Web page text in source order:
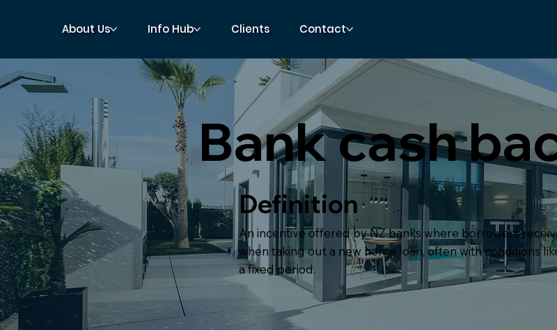
About Us Info Hub Clients Contact
Definition
An incentive offered by NZ banks where borrowers
when taking out a new home loan, often with conditions
a fixed period.
Bank cash